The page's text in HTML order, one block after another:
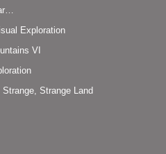
Exploration
VI
Strange Land